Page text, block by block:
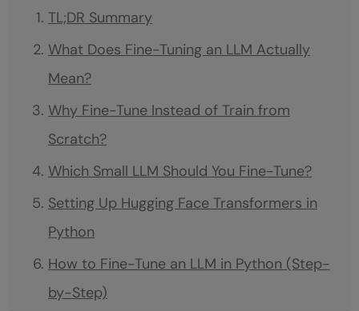
TL;DR Summary
What Does Fine-Tuning an LLM Actually
Mean?
Why Fine-Tune Instead of Train from
Scratch?
Which Small LLM Should You Fine-Tune?
Setting Up Hugging Face Transformers in
Python
How to Fine-Tune an LLM in Python (Step-
by-Step)